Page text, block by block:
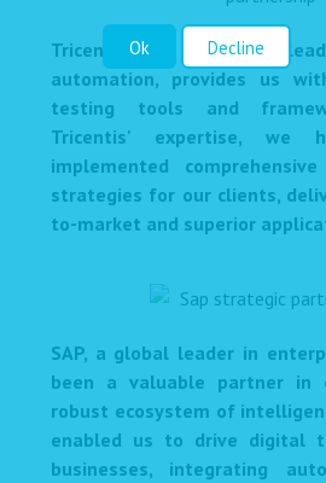
Tricentis, a renowned
automation, provides us
testing tools and
Tricentis' expertise, we
implemented
strategies for our clients,
to-market and superior
SAP, a global leader in
been a valuable partner in
robust ecosystem of
enabled us to drive digital
businesses, integrating
Ok Decline